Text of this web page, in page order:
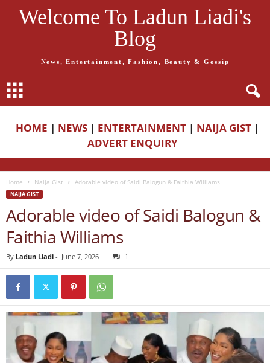
Welcome To Ladun Liadi's
Blog
News, Entertainment, Fashion, Beauty & Gossip
HOME | NEWS | ENTERTAINMENT | NAIJA GIST |
ADVERT ENQUIRY
Home Naija Gist Adorable video of Saidi Balogun & Faithia Williams
NAIJA GIST
Adorable video of Saidi Balogun &
Faithia Williams
By Ladun Liadi - June 7, 2026 1